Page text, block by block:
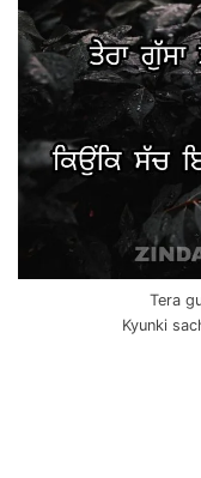
Tera
Kyunki